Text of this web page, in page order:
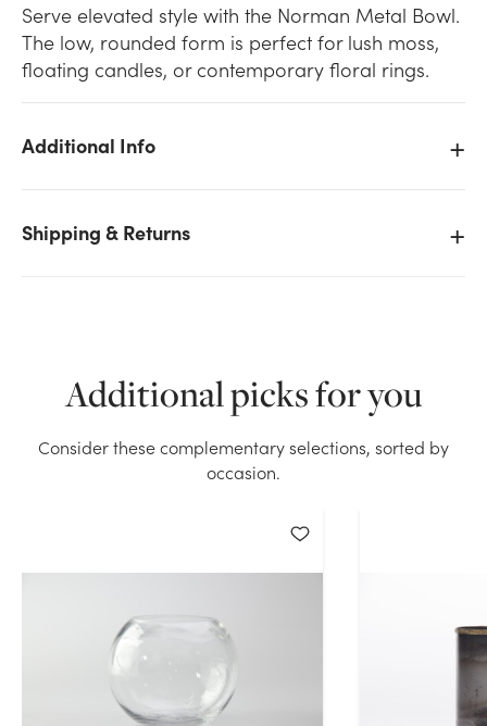
Serve elevated style with the Norman Metal Bowl.
The low, rounded form is perfect for lush moss,
floating candles, or contemporary floral rings.
Additional Info
Shipping & Returns
We don't have enough 7.5in Wide Norman Metal
Bowl stock on hand for the quantity you selected.
Please try again.
Additional picks for you
Consider these complementary selections, sorted by
occasion.